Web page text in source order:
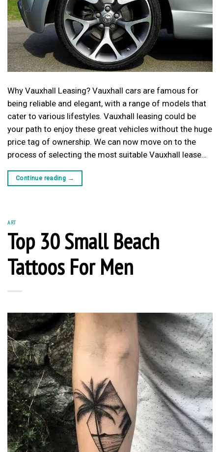
Why Vauxhall Leasing? Vauxhall cars are famous for
being reliable and elegant, with a range of models that
cater to various lifestyles. Vauxhall leasing could be
your path to enjoy these great vehicles without the huge
price tag of ownership. We can now move on to the
process of selecting the most suitable Vauxhall lease…
Continue reading →
ART
Top 30 Small Beach
Tattoos For Men